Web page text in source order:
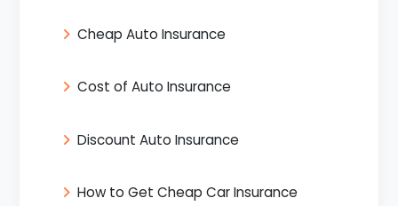
Cheap Auto Insurance
Cost of Auto Insurance
Discount Auto Insurance
How to Get Cheap Car Insurance